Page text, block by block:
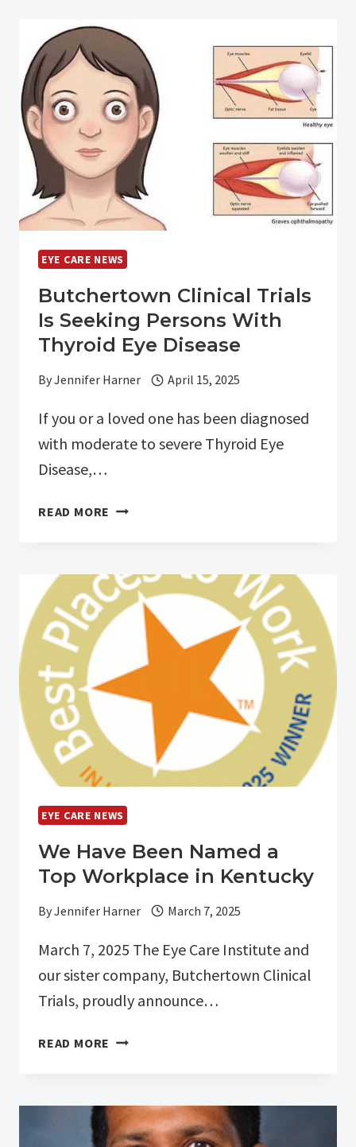
WITHIN
NEXT
YEAR?
EYE CARE NEWS
Butchertown Clinical Trials
Is Seeking Persons With
Thyroid Eye Disease
ByJennifer Harner April 15, 2025
If you or a loved one has been diagnosed
with moderate to severe Thyroid Eye
Disease,…
READ MORE BUTCHERTOWN
SEEKING
PERSONS
WITH
THYROID
DISEASE
EYE CARE NEWS
We Have Been Named a
Top Workplace in Kentucky
ByJennifer Harner March 7, 2025
March 7, 2025 The Eye Care Institute and
our sister company, Butchertown Clinical
Trials, proudly announce…
READ MORE WE
TOP